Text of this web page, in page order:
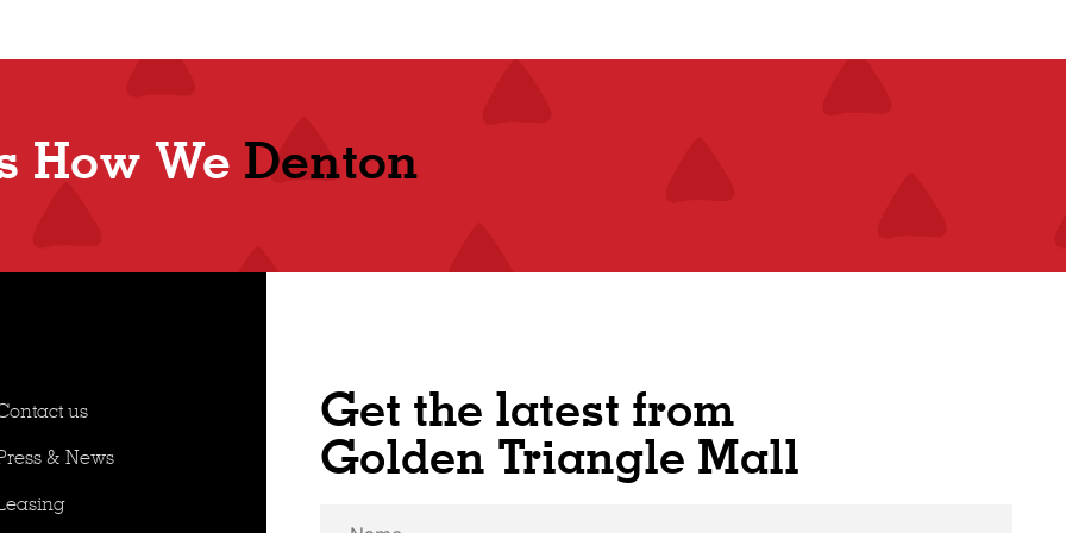
How We Denton
Shop
us
& News
Get the latest from
Golden Triangle Mall